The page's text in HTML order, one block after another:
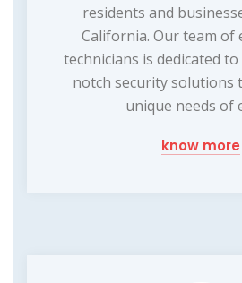
residents and
California. Our team of
technicians is dedicated
notch security solutions
unique needs of
know more